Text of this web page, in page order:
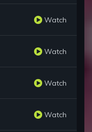
Watch
Watch
Watch
Watch